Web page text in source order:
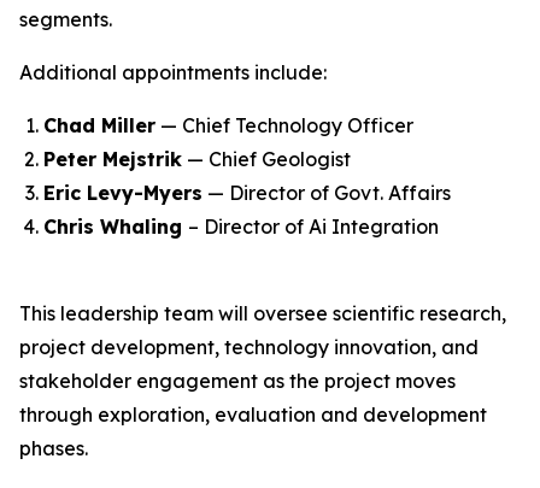
segments.
Additional appointments include:
Chad Miller — Chief Technology Officer
Peter Mejstrik — Chief Geologist
Eric Levy-Myers — Director of Govt. Affairs
Chris Whaling – Director of Ai Integration
This leadership team will oversee scientific research,
project development, technology innovation, and
stakeholder engagement as the project moves
through exploration, evaluation and development
phases.